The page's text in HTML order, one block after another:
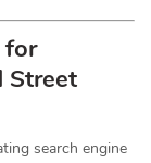
for
Street
search engine